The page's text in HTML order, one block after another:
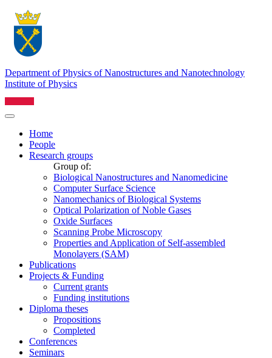
Department of Physics of Nanostructures and Nanotechnology
Institute of Physics
Home
People
Research groups
Group of:
Biological Nanostructures and Nanomedicine
Computer Surface Science
Nanomechanics of Biological Systems
Optical Polarization of Noble Gases
Oxide Surfaces
Scanning Probe Microscopy
Properties and Application of Self-assembled
Monolayers (SAM)
Publications
Projects & Funding
Current grants
Funding institutions
Diploma theses
Propositions
Completed
Conferences
Seminars